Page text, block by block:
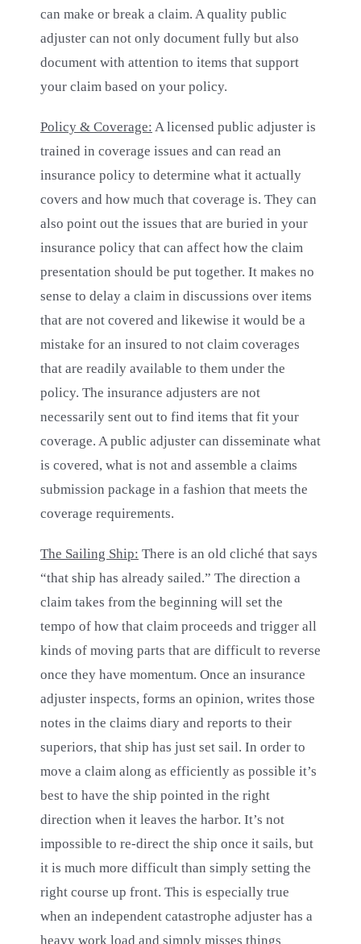
can make or break a claim. A quality public
adjuster can not only document fully but also
document with attention to items that support
your claim based on your policy.
Policy & Coverage: A licensed public adjuster is
trained in coverage issues and can read an
insurance policy to determine what it actually
covers and how much that coverage is. They can
also point out the issues that are buried in your
insurance policy that can affect how the claim
presentation should be put together. It makes no
sense to delay a claim in discussions over items
that are not covered and likewise it would be a
mistake for an insured to not claim coverages
that are readily available to them under the
policy. The insurance adjusters are not
necessarily sent out to find items that fit your
coverage. A public adjuster can disseminate what
is covered, what is not and assemble a claims
submission package in a fashion that meets the
coverage requirements.
The Sailing Ship: There is an old cliché that says
“that ship has already sailed.” The direction a
claim takes from the beginning will set the
tempo of how that claim proceeds and trigger all
kinds of moving parts that are difficult to reverse
once they have momentum. Once an insurance
adjuster inspects, forms an opinion, writes those
notes in the claims diary and reports to their
superiors, that ship has just set sail. In order to
move a claim along as efficiently as possible it’s
best to have the ship pointed in the right
direction when it leaves the harbor. It’s not
impossible to re-direct the ship once it sails, but
it is much more difficult than simply setting the
right course up front. This is especially true
when an independent catastrophe adjuster has a
heavy work load and simply misses things